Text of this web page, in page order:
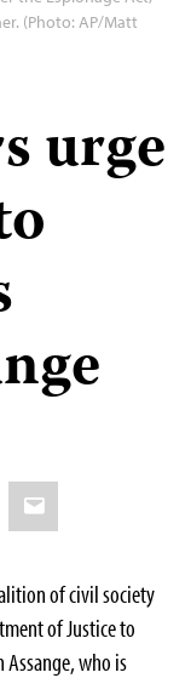
(Photo: AP/Matt
urge
Email
of civil society
of Justice to
who is